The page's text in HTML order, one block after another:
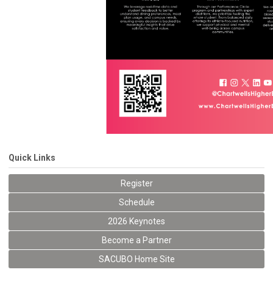
Quick Links
Register
Schedule
2026 Keynotes
Become a Partner
SACUBO Home Site